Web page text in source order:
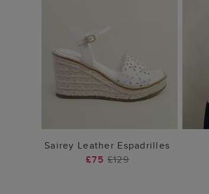
ADD TO BAG
Sairey Leather Espadrilles
£75 £129